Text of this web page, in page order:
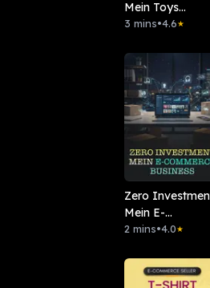
Mein Toys
Business
3 mins•4.6★
Zero
Mein E-
commerce
2 mins•4.0★